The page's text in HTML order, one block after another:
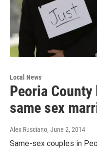
Local News
Peoria
same sex
Alex Rusciano, June 2, 2014
Same-sex couples in